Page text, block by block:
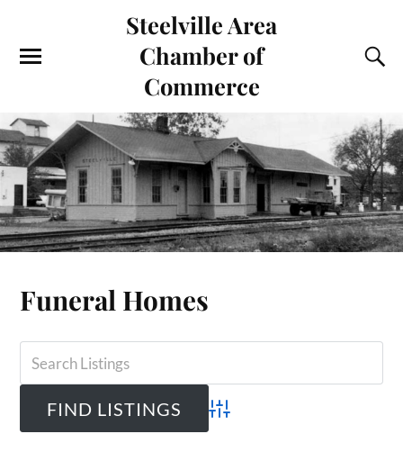
Steelville Area
Chamber of
Commerce
Funeral Homes
Advanced Search